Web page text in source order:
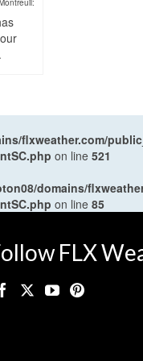
flxweather.com/
on line 521
domains/
on line 85
FLX